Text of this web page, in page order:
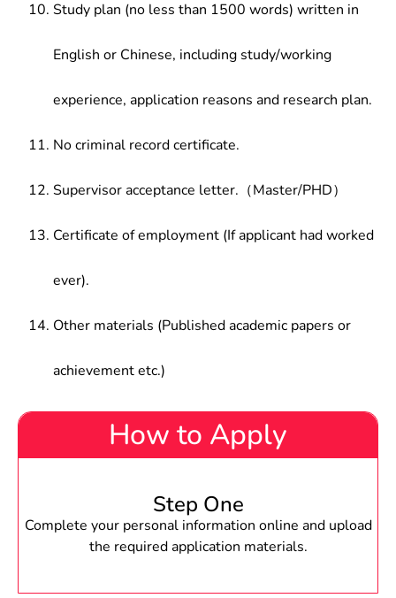
Study plan (no less than 1500 words) written in
English or Chinese, including study/working
experience, application reasons and research plan.
No criminal record certificate.
Supervisor acceptance letter.（Master/PHD）
Certificate of employment (If applicant had worked
ever).
Other materials (Published academic papers or
achievement etc.)
How to Apply
Step One
Complete your personal information online and upload
the required application materials.